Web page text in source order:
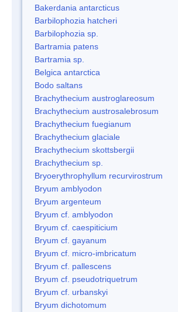
Bakerdania antarcticus
Barbilophozia hatcheri
Barbilophozia sp.
Bartramia patens
Bartramia sp.
Belgica antarctica
Bodo saltans
Brachythecium austroglareosum
Brachythecium austrosalebrosum
Brachythecium fuegianum
Brachythecium glaciale
Brachythecium skottsbergii
Brachythecium sp.
Bryoerythrophyllum recurvirostrum
Bryum amblyodon
Bryum argenteum
Bryum cf. amblyodon
Bryum cf. caespiticium
Bryum cf. gayanum
Bryum cf. micro-imbricatum
Bryum cf. pallescens
Bryum cf. pseudotriquetrum
Bryum cf. urbanskyi
Bryum dichotomum